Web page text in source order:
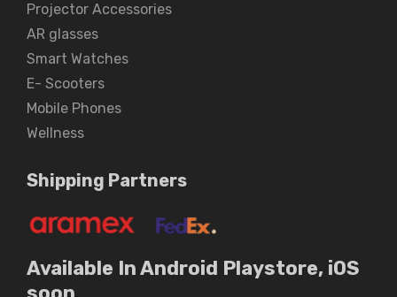
Projector Accessories
AR glasses
Smart Watches
E- Scooters
Mobile Phones
Wellness
Shipping Partners
Available In Android Playstore, iOS